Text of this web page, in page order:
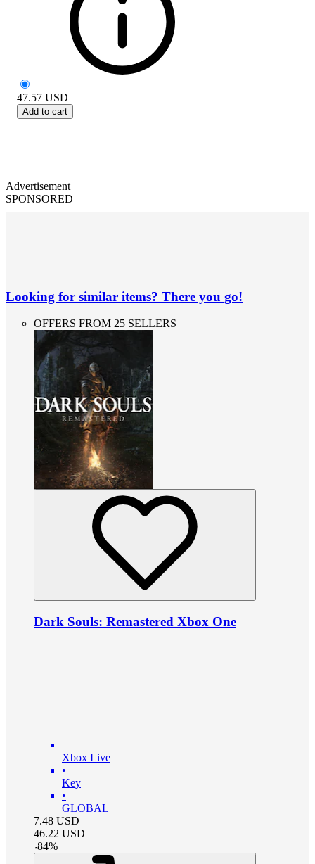
47.57 USD
Add to cart
Advertisement
SPONSORED
Looking for similar items? There you go!
OFFERS FROM 25 SELLERS
Dark Souls: Remastered Xbox One
Xbox Live
•
Key
•
GLOBAL
7.48 USD
46.22 USD
-84%